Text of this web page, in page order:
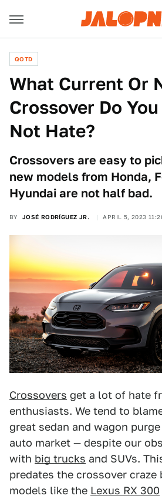
QOTD
What Current Or
Crossover Do
Not Hate?
Crossovers are easy to
new models from Honda,
Hyundai are not half bad.
BY JOSÉ RODRÍGUEZ JR. APRIL 5, 2023
Crossovers get a lot of hate
enthusiasts. We tend to
great sedan and wagon
auto market — despite our
with big trucks and SUVs.
predates the crossover craze
models like the Lexus RX 300